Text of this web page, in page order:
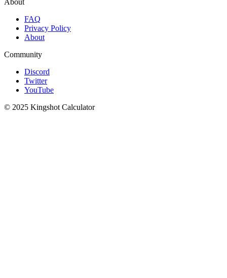
About
FAQ
Privacy Policy
About
Community
Discord
Twitter
YouTube
© 2025 Kingshot Calculator